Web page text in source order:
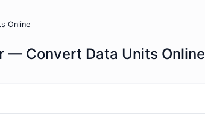
Online
— Convert Data Units Online